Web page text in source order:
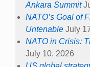
Ankara Summit
NATO’s Goal of
Untenable July
NATO in Crisis:
July 10, 2026